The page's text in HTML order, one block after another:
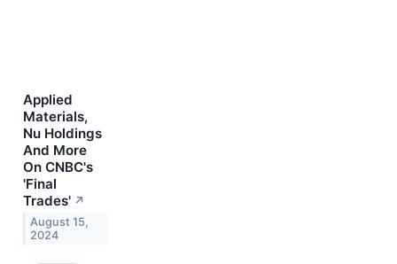
Applied
Materials,
Nu Holdings
And More
On CNBC's
'Final
Trades' ↗
August 15,
2024